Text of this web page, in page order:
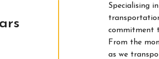
Specialising
commitment
From the
as we